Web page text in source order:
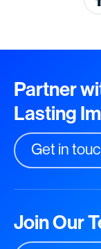
Partner
Lasting
Get in
Join Our